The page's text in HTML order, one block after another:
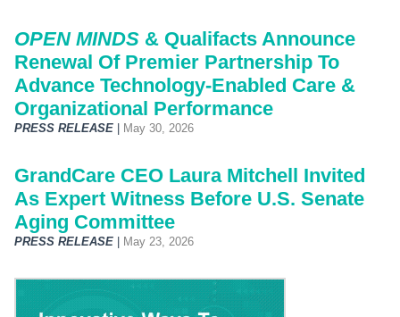
OPEN MINDS & Qualifacts Announce
Renewal Of Premier Partnership To
Advance Technology-Enabled Care &
Organizational Performance
PRESS RELEASE May 30, 2026
GrandCare CEO Laura Mitchell Invited
As Expert Witness Before U.S. Senate
Aging Committee
PRESS RELEASE May 23, 2026